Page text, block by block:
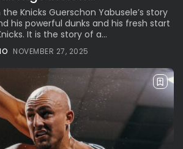
our Newletter
Inspired
Knicks Guerschon Yabusele’s story
his powerful dunks and his fresh start
It is the story of a...
NOVEMBER 27, 2025